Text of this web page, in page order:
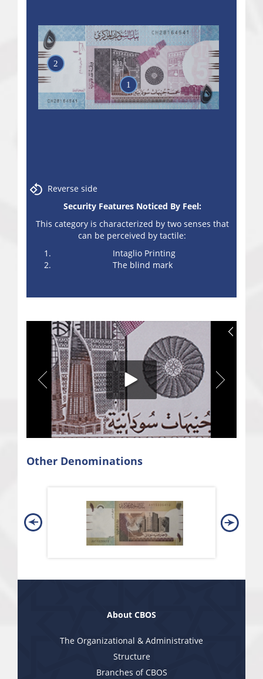
1
2
Reverse side
Security Features Noticed By Feel:
This category is characterized by two senses that
can be perceived by tactile:
Intaglio Printing
The blind mark
Other Denominations
About CBOS
The Organizational & Administrative
Structure
Branches of CBOS